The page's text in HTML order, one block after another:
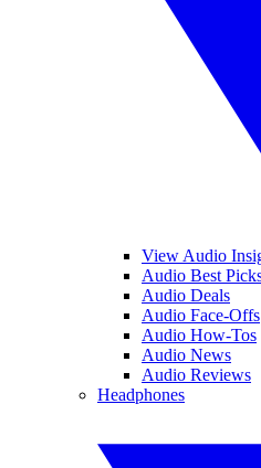
View Audio
Audio Best
Audio Deals
Audio Face-Offs
Audio How-Tos
Audio News
Audio Reviews
Headphones